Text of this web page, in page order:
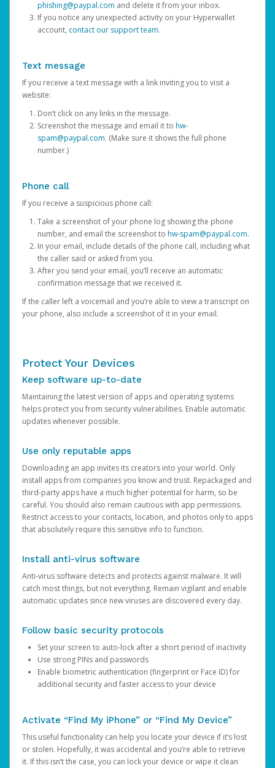
phishing@paypal.com and delete it from your inbox.
If you notice any unexpected activity on your Hyperwallet
account, contact our support team.
Text message
If you receive a text message with a link inviting you to visit a
website:
Don’t click on any links in the message.
Screenshot the message and email it to hw-
spam@paypal.com. (Make sure it shows the full phone
number.)
Phone call
If you receive a suspicious phone call:
Take a screenshot of your phone log showing the phone
number, and email the screenshot to hw-spam@paypal.com.
In your email, include details of the phone call, including what
the caller said or asked from you.
After you send your email, you’ll receive an automatic
confirmation message that we received it.
If the caller left a voicemail and you’re able to view a transcript on
your phone, also include a screenshot of it in your email.
Protect Your Devices
Keep software up-to-date
Maintaining the latest version of apps and operating systems
helps protect you from security vulnerabilities. Enable automatic
updates whenever possible.
Use only reputable apps
Downloading an app invites its creators into your world. Only
install apps from companies you know and trust. Repackaged and
third-party apps have a much higher potential for harm, so be
careful. You should also remain cautious with app permissions.
Restrict access to your contacts, location, and photos only to apps
that absolutely require this sensitive info to function.
Install anti-virus software
Anti-virus software detects and protects against malware. It will
catch most things, but not everything. Remain vigilant and enable
automatic updates since new viruses are discovered every day.
Follow basic security protocols
Set your screen to auto-lock after a short period of inactivity
Use strong PINs and passwords
Enable biometric authentication (fingerprint or Face ID) for
additional security and faster access to your device
Activate “Find My iPhone” or “Find My Device”
This useful functionality can help you locate your device if it’s lost
or stolen. Hopefully, it was accidental and you’re able to retrieve
it. If this isn’t the case, you can lock your device or wipe it clean